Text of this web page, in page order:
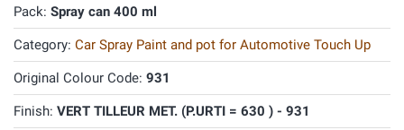
Pack: Spray can 400 ml
Category: Car Spray Paint and pot for Automotive Touch Up
Original Colour Code: 931
Finish: VERT TILLEUR MET. (P.URTI = 630 ) - 931